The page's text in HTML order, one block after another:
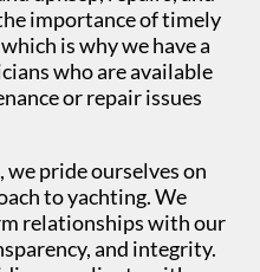
Catamarans
importance of timely
is why we have a
who are available
or repair issues
pride ourselves on
to yachting. We
relationships with our
and integrity.